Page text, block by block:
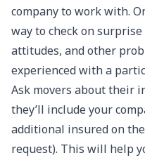
company to work with.
way to check on
attitudes, and other
experienced with a
Ask movers about their
they’ll include your
additional insured on
request). This will help